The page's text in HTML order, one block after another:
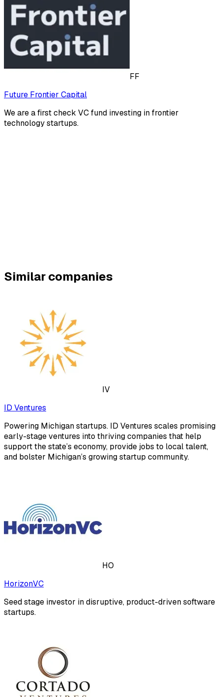
FF
Future Frontier Capital
We are a first check VC fund investing in frontier
technology startups.
Similar companies
IV
ID Ventures
Powering Michigan startups. ID Ventures scales promising
early-stage ventures into thriving companies that help
support the state’s economy, provide jobs to local talent,
and bolster Michigan’s growing startup community.
HO
HorizonVC
Seed stage investor in disruptive, product-driven software
startups.